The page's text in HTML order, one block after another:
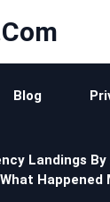
Blog
Landings
Happened